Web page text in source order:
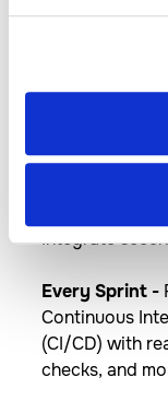
automation to
and at scale
Integrate
Every Sprint -
Continuous
(CI/CD) with
checks, and